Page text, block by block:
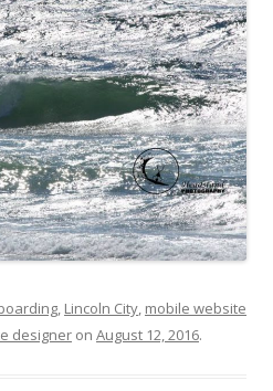
, Lincoln City, mobile website
designer on August 12, 2016.